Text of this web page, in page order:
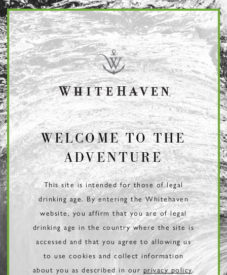
Header
WELCOME TO THE
ADVENTURE
This site is intended for those of legal
drinking age. By entering the Whitehaven
website, you affirm that you are of legal
drinking age in the country where the site is
accessed and that you agree to allowing us
to use cookies and collect information
about you as described in our privacy policy.
Page: